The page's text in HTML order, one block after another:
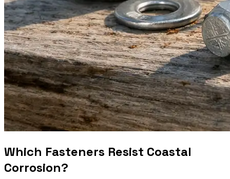
Which Fasteners Resist Coastal
Corrosion?